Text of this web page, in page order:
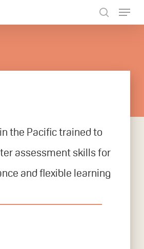
the Pacific trained to
assessment skills for
and flexible learning